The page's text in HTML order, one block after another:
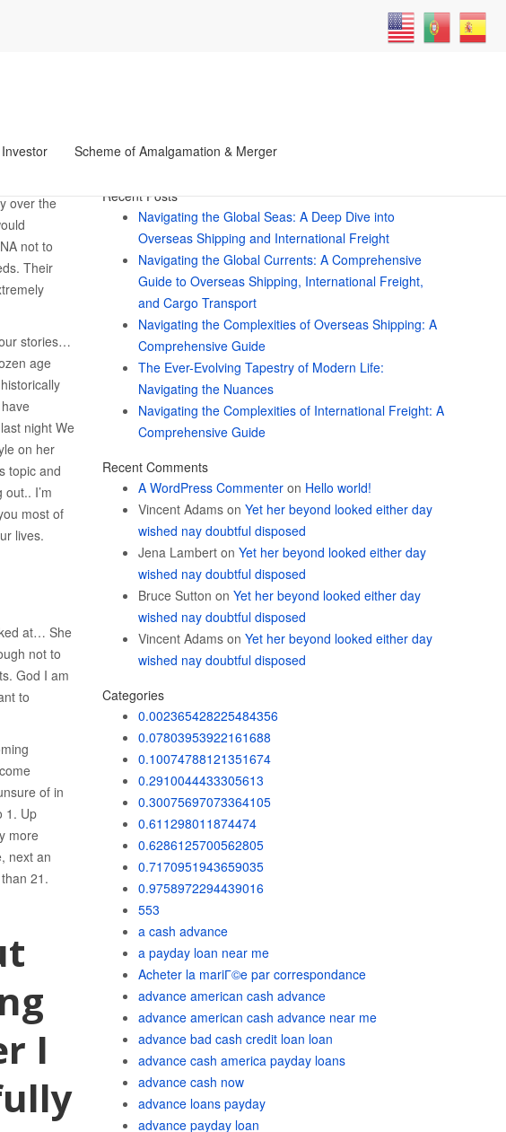
Investor Scheme of Amalgamation & Merger
I am
lieu of
over the
not to
Their
stories…
age
night We
on her
topic and
I’m
most of
lives.
at… She
not to
God I am
to
of in
1. Up
more
next an
21.
I
Search
Recent Posts
Navigating the Global Seas: A Deep Dive into
Overseas Shipping and International Freight
Navigating the Global Currents: A Comprehensive
Guide to Overseas Shipping, International Freight,
and Cargo Transport
Navigating the Complexities of Overseas Shipping: A
Comprehensive Guide
The Ever-Evolving Tapestry of Modern Life:
Navigating the Nuances
Navigating the Complexities of International Freight: A
Comprehensive Guide
Recent Comments
A WordPress Commenteron Hello world!
Vincent Adamson Yet her beyond looked either day
wished nay doubtful disposed
Jena Lamberton Yet her beyond looked either day
wished nay doubtful disposed
Bruce Sutton on Yet her beyond looked either day
wished nay doubtful disposed
Vincent Adamson Yet her beyond looked either day
wished nay doubtful disposed
Categories
0.002365428225484356
0.07803953922161688
0.10074788121351674
0.2910044433305613
0.30075697073364105
0.611298011874474
0.6286125700562805
0.7170951943659035
0.9758972294439016
553
a cash advance
a payday loan near me
Acheter la mariГ©e par correspondance
advance american cash advance
advance american cash advance near me
advance bad cash credit loan loan
advance cash america payday loans
advance cash now
advance loans payday
advance payday loan